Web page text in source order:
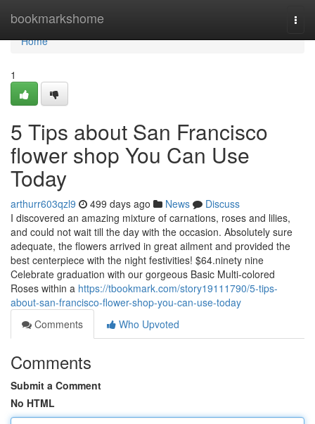
bookmarkshome
Home
Home
1
5 Tips about San Francisco
flower shop You Can Use
Today
arthurr603qzl9 499 days ago News
Discuss
I discovered an amazing mixture of carnations, roses and lilies,
and could not wait till the day with the occasion. Absolutely sure
adequate, the flowers arrived in great ailment and provided the
best centerpiece with the night festivities! $64.ninety nine
Celebrate graduation with our gorgeous Basic Multi-colored
Roses within a https://tbookmark.com/story19111790/5-tips-
about-san-francisco-flower-shop-you-can-use-today
Comments
Who Upvoted
Comments
Submit a Comment
No HTML